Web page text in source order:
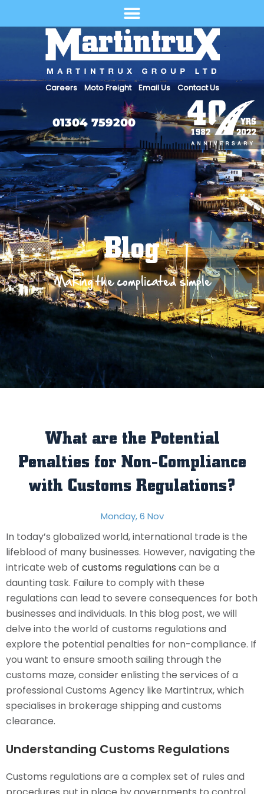
Careers Moto Freight Email Us Contact Us
01304 759200
Blog
Making the complicated simple
What are the Potential
Penalties for Non-Compliance
with Customs Regulations?
Monday, 6 Nov
In today’s globalized world, international trade is the
lifeblood of many businesses. However, navigating the
intricate web of customs regulations can be a
daunting task. Failure to comply with these
regulations can lead to severe consequences for both
businesses and individuals. In this blog post, we will
delve into the world of customs regulations and
explore the potential penalties for non-compliance. If
you want to ensure smooth sailing through the
customs maze, consider enlisting the services of a
professional Customs Agency like Martintrux, which
specialises in brokerage shipping and customs
clearance.
Understanding Customs Regulations
Customs regulations are a complex set of rules and